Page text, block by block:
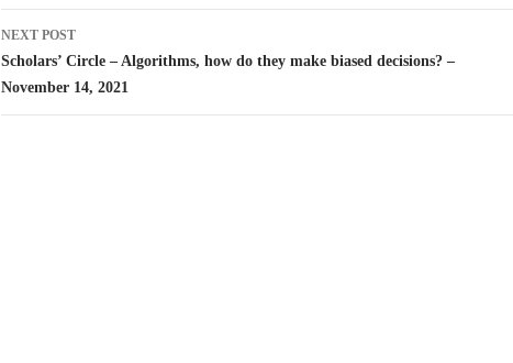
NEXT POST
Scholars’ Circle – Algorithms, how do they make biased decisions? –
November 14, 2021